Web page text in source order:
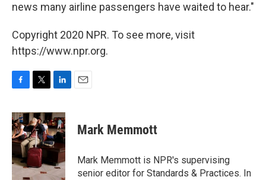
news many airline passengers have waited to hear."
Copyright 2020 NPR. To see more, visit
https://www.npr.org.
c
e
b
o
o
k
i
t
t
e
r
n
k
e
d
n
Mark Memmott
Mark Memmott is NPR's supervising
senior editor for Standards & Practices. In